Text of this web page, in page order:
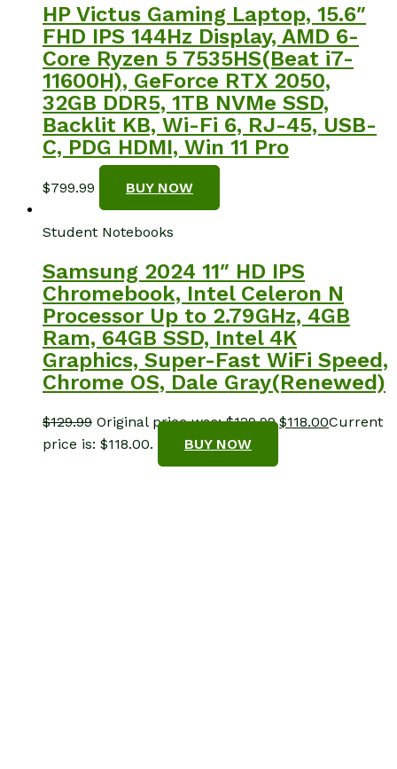
HP Victus Gaming Laptop, 15.6″
FHD IPS 144Hz Display, AMD 6-
Core Ryzen 5 7535HS(Beat i7-
11600H), GeForce RTX 2050,
32GB DDR5, 1TB NVMe SSD,
Backlit KB, Wi-Fi 6, RJ-45, USB-
C, PDG HDMI, Win 11 Pro
$799.99 BUY NOW
Student Notebooks
Samsung 2024 11″ HD IPS
Chromebook, Intel Celeron N
Processor Up to 2.79GHz, 4GB
Ram, 64GB SSD, Intel 4K
Graphics, Super-Fast WiFi Speed,
Chrome OS, Dale Gray(Renewed)
$129.99 Original price was: $129.99.$118.00Current
price is: $118.00.
BUY NOW